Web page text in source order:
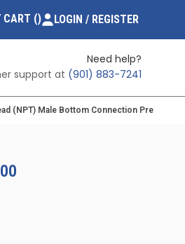
CART (){0} ITEMS IN CART
LOGIN / REGISTER
Need help?
support at (901) 883-7241
(NPT) Male Bottom Connection Pressure